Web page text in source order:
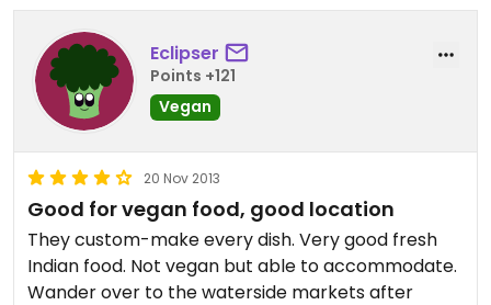
Eclipser
Points +121
Vegan
20 Nov 2013
Good for vegan food, good location
They custom-make every dish. Very good fresh
Indian food. Not vegan but able to accommodate.
Wander over to the waterside markets after